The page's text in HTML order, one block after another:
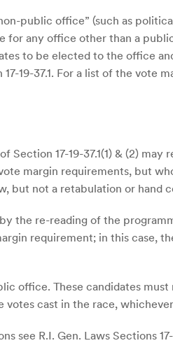
public office” (such as
any office other than a
to be elected to the office
19-37.1. For a list of the vote
17-19-37.1(1) & (2) may
margin requirements, but
not a retabulation or hand
the re-reading of the
requirement; in this case,
office. These candidates
cast in the race, whichever
R.I. Gen. Laws Sections